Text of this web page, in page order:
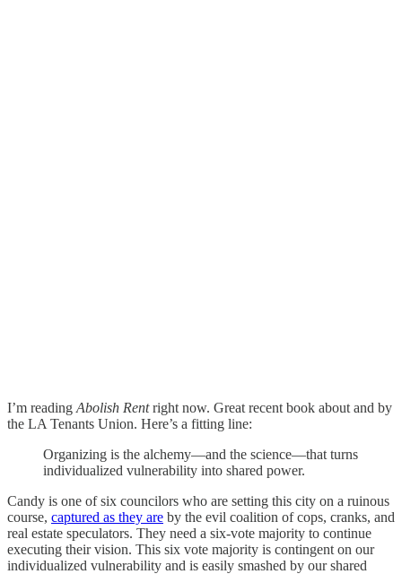
I’m reading Abolish Rentright now. Great recent book about and by
the LA Tenants Union. Here’s a fitting line:
Organizing is the alchemy—and the science—that turns
individualized vulnerability into shared power.
Candy is one of six councilors who are setting this city on a ruinous
course, captured as they are by the evil coalition of cops, cranks, and
real estate speculators. They need a six-vote majority to continue
executing their vision. This six vote majority is contingent on our
individualized vulnerability and is easily smashed by our shared